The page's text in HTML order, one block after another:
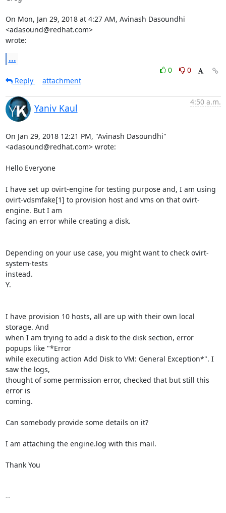
On Mon, Jan 29, 2018 at 4:27 AM, Avinash Dasoundhi
<adasound@redhat.com>
wrote:
...
0
0
Reply
attachment
Yaniv Kaul
4:50 a.m.
On Jan 29, 2018 12:21 PM, "Avinash Dasoundhi"
<adasound@redhat.com> wrote:
Hello Everyone
I have set up ovirt-engine for testing purpose and, I am using
ovirt-vdsmfake[1] to provision host and vms on that ovirt-
engine. But I am
facing an error while creating a disk.
Depending on your use case, you might want to check ovirt-
system-tests
instead.
Y.
I have provision 10 hosts, all are up with their own local
storage. And
when I am trying to add a disk to the disk section, error
popups like "*Error
while executing action Add Disk to VM: General Exception*". I
saw the logs,
thought of some permission error, checked that but still this
error is
coming.
Can somebody provide some details on it?
I am attaching the engine.log with this mail.
Thank You
--